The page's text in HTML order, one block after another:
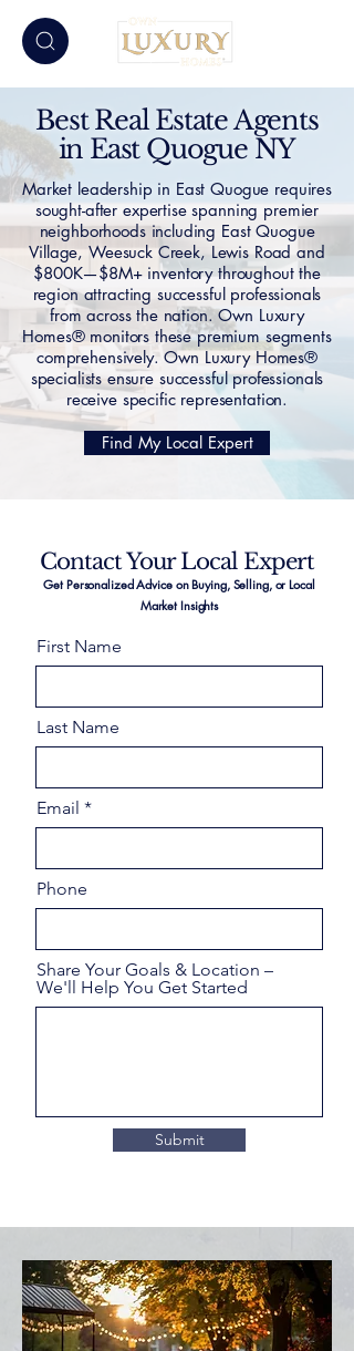
Best Real Estate Agents
in East Quogue NY
Market leadership in East Quogue requires
sought-after expertise spanning premier
neighborhoods including East Quogue
Village, Weesuck Creek, Lewis Road and
$800K—$8M+ inventory throughout the
region attracting successful professionals
from across the nation. Own Luxury
Homes® monitors these premium segments
comprehensively. Own Luxury Homes®
specialists ensure successful professionals
receive specific representation.
Find My Local Expert
Contact Your Local Expert
Get Personalized Advice on Buying, Selling, or Local
Market Insights
First Name
Last Name
Email
Phone
Share Your Goals & Location –
We'll Help You Get Started
Submit